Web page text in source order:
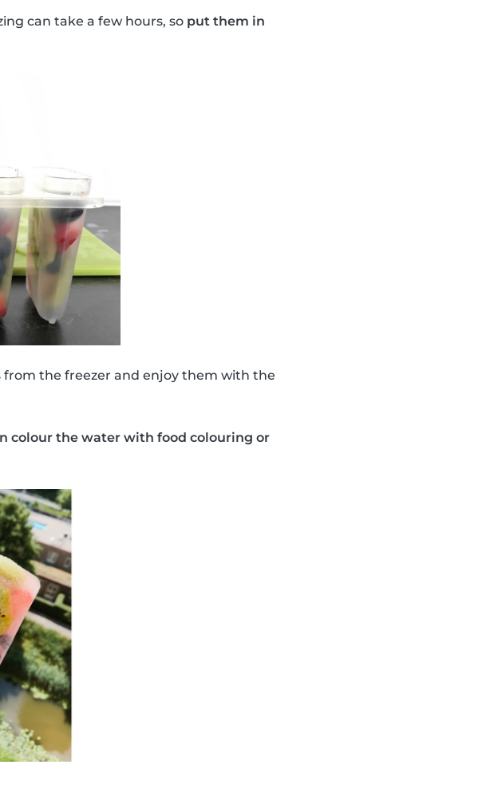
can take a few hours, so put them in
the freezer and enjoy them with the
colour the water with food colouring or